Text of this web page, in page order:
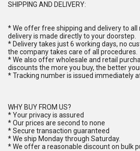
SHIPPING AND DELIVERY:
* We offer free shipping and delivery to all
delivery is made directly to your doorstep.
* Delivery takes just 6 working days, no
the company takes care of all procedures.
* We also offer wholesale and retail
discounts the more you buy, the better
* Tracking number is issued immediately
WHY BUY FROM US?
* Your privacy is assured
* Our prices are second to none
* Secure transaction guaranteed
* We ship Monday through Saturday.
* We offer a reasonable discount on bulk